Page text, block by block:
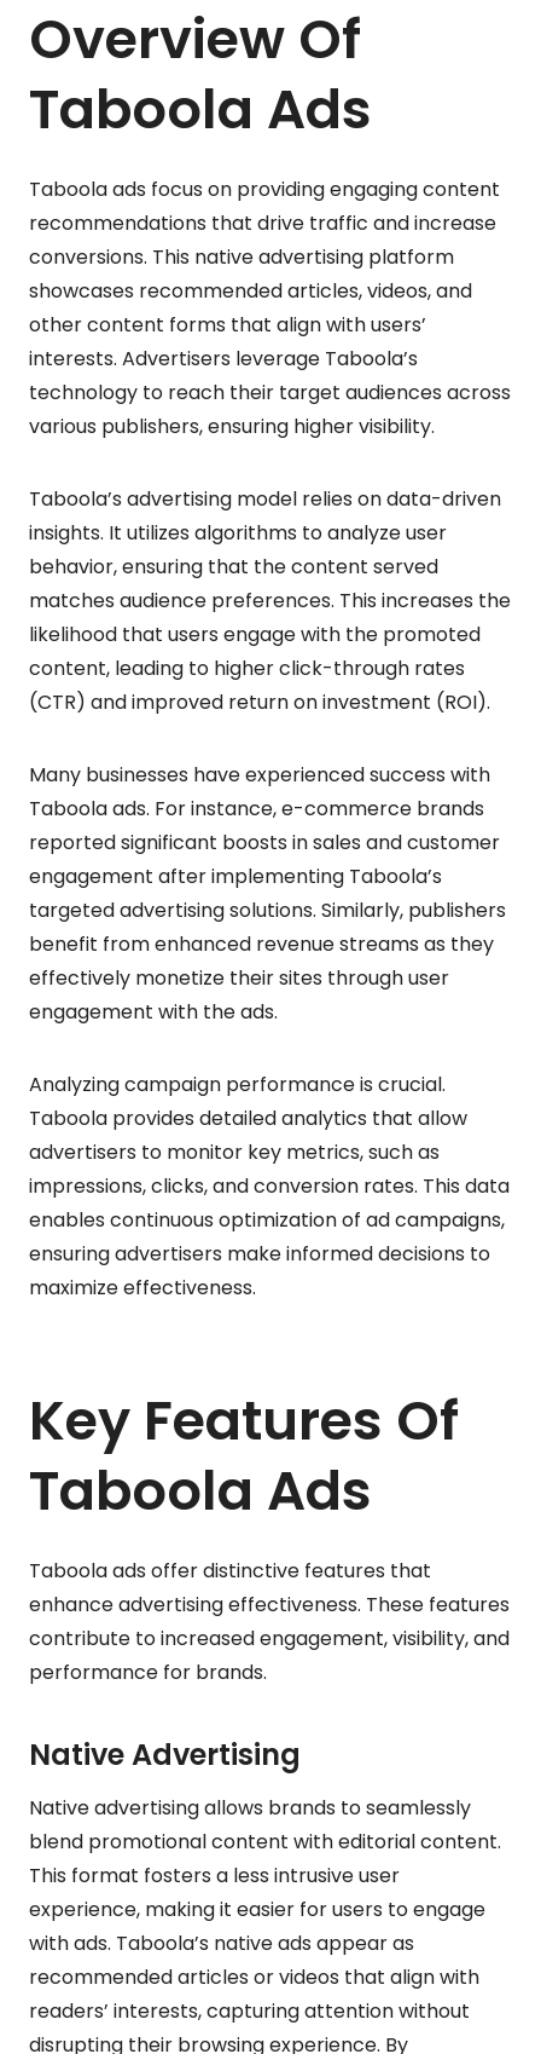
Overview Of
Taboola Ads
Taboola ads focus on providing engaging content
recommendations that drive traffic and increase
conversions. This native advertising platform
showcases recommended articles, videos, and
other content forms that align with users’
interests. Advertisers leverage Taboola’s
technology to reach their target audiences across
various publishers, ensuring higher visibility.
Taboola’s advertising model relies on data-driven
insights. It utilizes algorithms to analyze user
behavior, ensuring that the content served
matches audience preferences. This increases the
likelihood that users engage with the promoted
content, leading to higher click-through rates
(CTR) and improved return on investment (ROI).
Many businesses have experienced success with
Taboola ads. For instance, e-commerce brands
reported significant boosts in sales and customer
engagement after implementing Taboola’s
targeted advertising solutions. Similarly, publishers
benefit from enhanced revenue streams as they
effectively monetize their sites through user
engagement with the ads.
Analyzing campaign performance is crucial.
Taboola provides detailed analytics that allow
advertisers to monitor key metrics, such as
impressions, clicks, and conversion rates. This data
enables continuous optimization of ad campaigns,
ensuring advertisers make informed decisions to
maximize effectiveness.
Key Features Of
Taboola Ads
Taboola ads offer distinctive features that
enhance advertising effectiveness. These features
contribute to increased engagement, visibility, and
performance for brands.
Native Advertising
Native advertising allows brands to seamlessly
blend promotional content with editorial content.
This format fosters a less intrusive user
experience, making it easier for users to engage
with ads. Taboola’s native ads appear as
recommended articles or videos that align with
readers’ interests, capturing attention without
disrupting their browsing experience. By